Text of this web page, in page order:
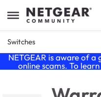
Open Side Menu
Skip to content
Switches
NETGEAR is aware of
online scams. To